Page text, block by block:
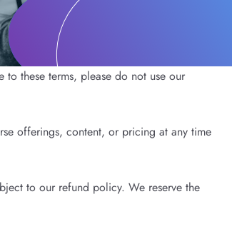
these terms, please do not use our
offerings, content, or pricing at any time
to our refund policy. We reserve the